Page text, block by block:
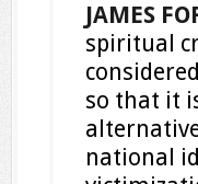
JAMES
spiritual
so that it
national